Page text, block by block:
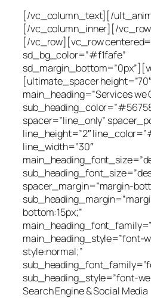
[/vc_column_text][/
[/vc_column_inner][/
[/vc_row][vc_row
sd_bg_color=”#f1fafe”
[ultimate_spacer
main_heading=”Services we
spacer=”line_only”
line_height=”2″
line_width=”30″
spacer_margin=”margin-
bottom:15px;”
main_heading_style=”font-
style:normal;”
sub_heading_style=”font-
Search Engine & Social Media